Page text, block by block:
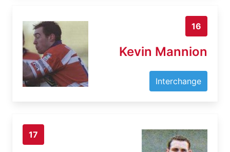
16
Kevin Mannion
Interchange
17